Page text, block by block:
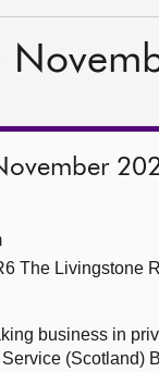
The Livingstone
business in
(Scotland)